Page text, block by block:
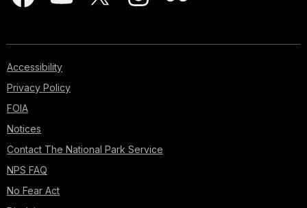
Accessibility
Privacy Policy
FOIA
Notices
Contact The National Park Service
NPS FAQ
No Fear Act